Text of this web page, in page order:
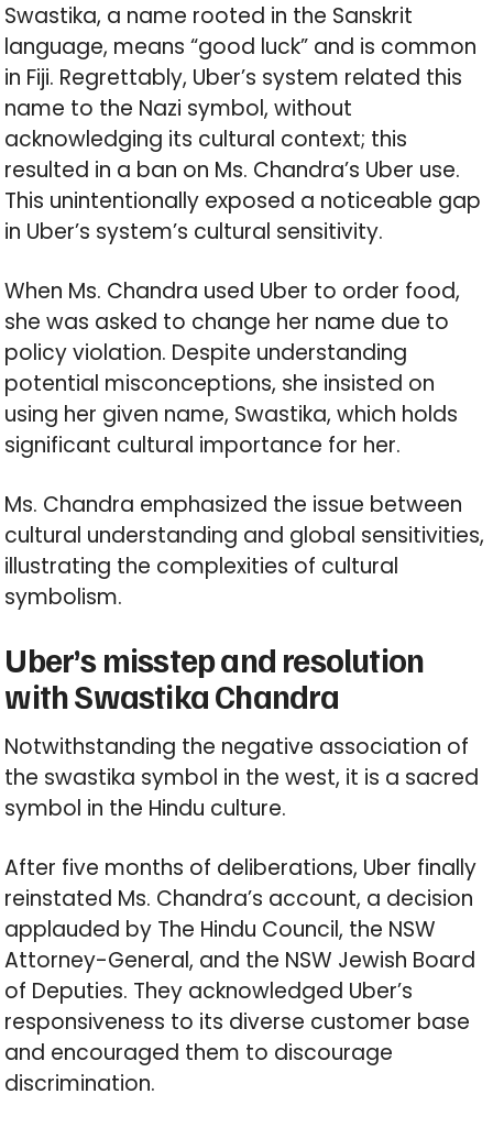
Swastika, a name rooted in the Sanskrit
language, means “good luck” and is common
in Fiji. Regrettably, Uber’s system related this
name to the Nazi symbol, without
acknowledging its cultural context; this
resulted in a ban on Ms. Chandra’s Uber use.
This unintentionally exposed a noticeable gap
in Uber’s system’s cultural sensitivity.
When Ms. Chandra used Uber to order food,
she was asked to change her name due to
policy violation. Despite understanding
potential misconceptions, she insisted on
using her given name, Swastika, which holds
significant cultural importance for her.
Ms. Chandra emphasized the issue between
cultural understanding and global sensitivities,
illustrating the complexities of cultural
symbolism.
Uber’s misstep and resolution
with Swastika Chandra
Notwithstanding the negative association of
the swastika symbol in the west, it is a sacred
symbol in the Hindu culture.
After five months of deliberations, Uber finally
reinstated Ms. Chandra’s account, a decision
applauded by The Hindu Council, the NSW
Attorney-General, and the NSW Jewish Board
of Deputies. They acknowledged Uber’s
responsiveness to its diverse customer base
and encouraged them to discourage
discrimination.